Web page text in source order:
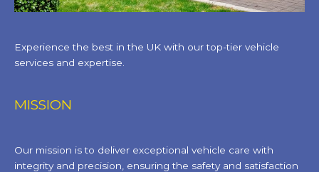
Experience the best in the UK with our top-tier vehicle
services and expertise.
MISSION
Our mission is to deliver exceptional vehicle care with
integrity and precision, ensuring the safety and satisfaction